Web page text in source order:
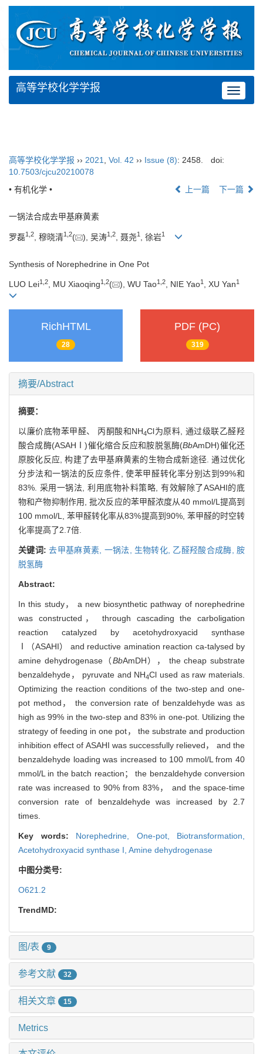
Toggle
高等学校化学学报
高等学校化学学报 ›› 2021, Vol. 42 ›› Issue (8): 2458.
doi:
10.7503/cjcu20210078
• 有机化学 •
上一篇 下一篇
一锅法合成去甲基麻黄素
罗磊1,2 , 穆晓清1,2( ), 吴涛1,2 , 聂尧1 , 徐岩1
Synthesis of Norephedrine in One Pot
LUO Lei1 2 , MU Xiaoqing1 2( ), WU Tao1 2 , NIE Yao1 , XU Yan1
RichHTML
28
PDF (PC)
319
摘要/Abstract
摘要：
以廉价底物苯甲醛、 丙酮酸和NH4Cl为原料, 通过级联乙醛羟
酸合成酶(ASAHⅠ)催化缩合反应和胺脱氢酶(BbAmDH)催化还
原胺化反应, 构建了去甲基麻黄素的生物合成新途径. 通过优化
分步法和一锅法的反应条件, 使苯甲醛转化率分别达到99%和
83%. 采用一锅法, 利用底物补料策略, 有效解除了ASAHI的底
物和产物抑制作用, 批次反应的苯甲醛浓度从40 mmol/L提高到
100 mmol/L, 苯甲醛转化率从83%提高到90%, 苯甲醛的时空转
化率提高了2.7倍.
关键词:去甲基麻黄素, 一锅法, 生物转化, 乙醛羟酸合成酶,胺
脱氢酶
Abstract:
In this study， a new biosynthetic pathway of norephedrine
was constructed， through cascading the carboligation
reaction catalyzed by acetohydroxyacid synthase
Ⅰ（ASAHI） and reductive amination reaction ca-talysed by
amine dehydrogenase（BbAmDH）， the cheap substrate
benzaldehyde， pyruvate and NH4Cl used as raw materials.
Optimizing the reaction conditions of the two-step and one-
pot method， the conversion rate of benzaldehyde was as
high as 99% in the two-step and 83% in one-pot. Utilizing the
strategy of feeding in one pot， the substrate and production
inhibition effect of ASAHI was successfully relieved， and the
benzaldehyde loading was increased to 100 mmol/L from 40
mmol/L in the batch reaction； the benzaldehyde conversion
rate was increased to 90% from 83%， and the space-time
conversion rate of benzaldehyde was increased by 2.7
times.
Key words: Norephedrine, One-pot, Biotransformation,
Acetohydroxyacid synthase I, Amine dehydrogenase
中图分类号:
O621.2
TrendMD:
图/表 9
参考文献 32
相关文章 15
Metrics